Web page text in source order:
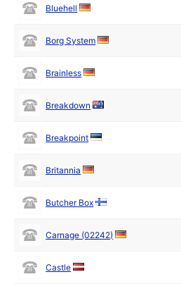
Bluehell
Borg System
Brainless
Breakdown
Breakpoint
Britannia
Butcher Box
Carnage (02242)
Castle